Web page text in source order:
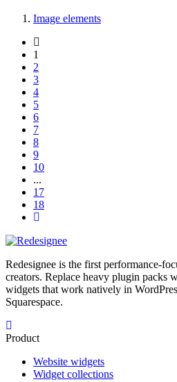
Image elements
1
2
3
4
5
6
7
8
9
10
...
17
18
Redesignee is the first performance-
creators. Replace heavy plugin packs
widgets that work natively in
Squarespace.
Product
Website widgets
Widget collections